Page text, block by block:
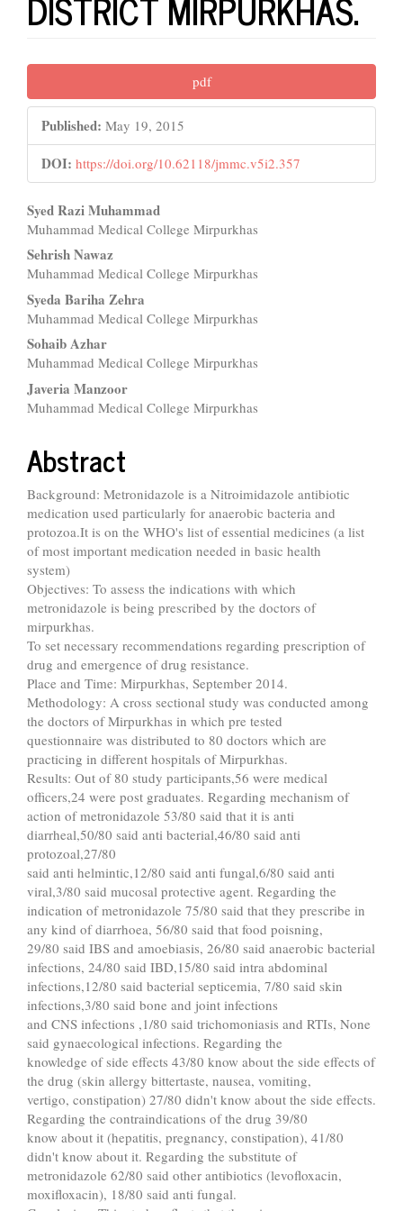
Article
Sidebar
pdf
Published: May 19, 2015
DOI: https://doi.org/10.62118/jmmc.v5i2.357
Main
Article
Content
Syed Razi Muhammad
Muhammad Medical College Mirpurkhas
Sehrish Nawaz
Muhammad Medical College Mirpurkhas
Syeda Bariha Zehra
Muhammad Medical College Mirpurkhas
Sohaib Azhar
Muhammad Medical College Mirpurkhas
Javeria Manzoor
Muhammad Medical College Mirpurkhas
Abstract
Background: Metronidazole is a Nitroimidazole antibiotic
medication used particularly for anaerobic bacteria and
protozoa.It is on the WHO's list of essential medicines (a list
of most important medication needed in basic health
system)
Objectives: To assess the indications with which
metronidazole is being prescribed by the doctors of
mirpurkhas.
To set necessary recommendations regarding prescription of
drug and emergence of drug resistance.
Place and Time: Mirpurkhas, September 2014.
Methodology: A cross sectional study was conducted among
the doctors of Mirpurkhas in which pre tested
questionnaire was distributed to 80 doctors which are
practicing in different hospitals of Mirpurkhas.
Results: Out of 80 study participants,56 were medical
officers,24 were post graduates. Regarding mechanism of
action of metronidazole 53/80 said that it is anti
diarrheal,50/80 said anti bacterial,46/80 said anti
protozoal,27/80
said anti helmintic,12/80 said anti fungal,6/80 said anti
viral,3/80 said mucosal protective agent. Regarding the
indication of metronidazole 75/80 said that they prescribe in
any kind of diarrhoea, 56/80 said that food poisning,
29/80 said IBS and amoebiasis, 26/80 said anaerobic bacterial
infections, 24/80 said IBD,15/80 said intra abdominal
infections,12/80 said bacterial septicemia, 7/80 said skin
infections,3/80 said bone and joint infections
and CNS infections ,1/80 said trichomoniasis and RTIs, None
said gynaecological infections. Regarding the
knowledge of side effects 43/80 know about the side effects of
the drug (skin allergy bittertaste, nausea, vomiting,
vertigo, constipation) 27/80 didn't know about the side effects.
Regarding the contraindications of the drug 39/80
know about it (hepatitis, pregnancy, constipation), 41/80
didn't know about it. Regarding the substitute of
metronidazole 62/80 said other antibiotics (levofloxacin,
moxifloxacin), 18/80 said anti fungal.